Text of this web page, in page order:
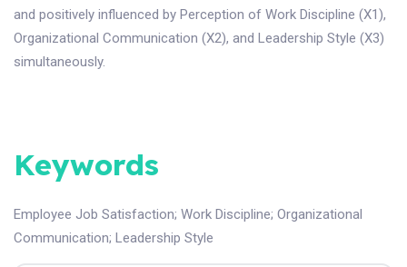
and positively influenced by Perception of Work Discipline (X1),
Organizational Communication (X2), and Leadership Style (X3)
simultaneously.
Keywords
Employee Job Satisfaction; Work Discipline; Organizational
Communication; Leadership Style